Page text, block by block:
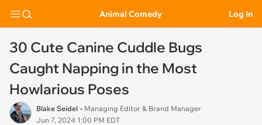
Animal Comedy Log In
30 Cute Canine Cuddle Bugs
Caught Napping in the Most
Howlarious Poses
Blake Seidel • Managing Editor & Brand Manager
Jun 7, 2024 1:00 PM EDT